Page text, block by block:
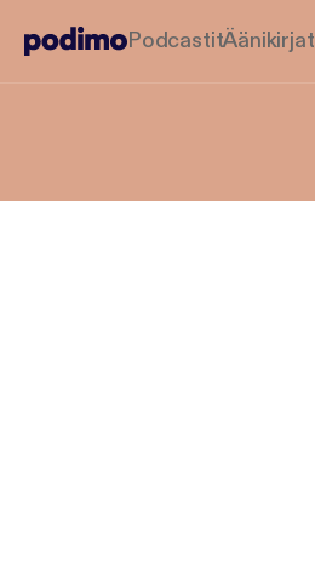
PodcastitÄänikirjat